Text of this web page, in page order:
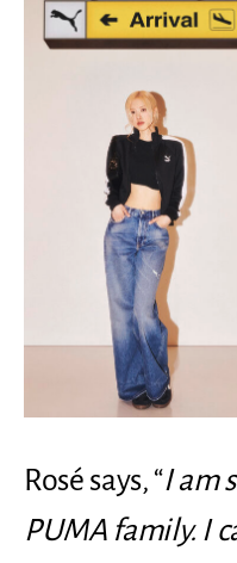
Rosé says, “I am
PUMA family. I